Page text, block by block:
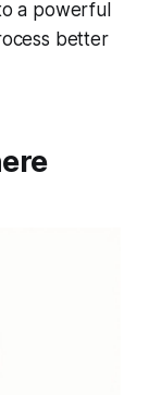
a powerful
better